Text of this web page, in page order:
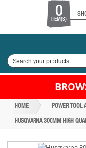
0
ITEM(S)
HOME POWER TOOL
HUSQVARNA 300MM HIGH